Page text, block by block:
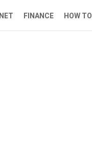
FINANCE HOW TO